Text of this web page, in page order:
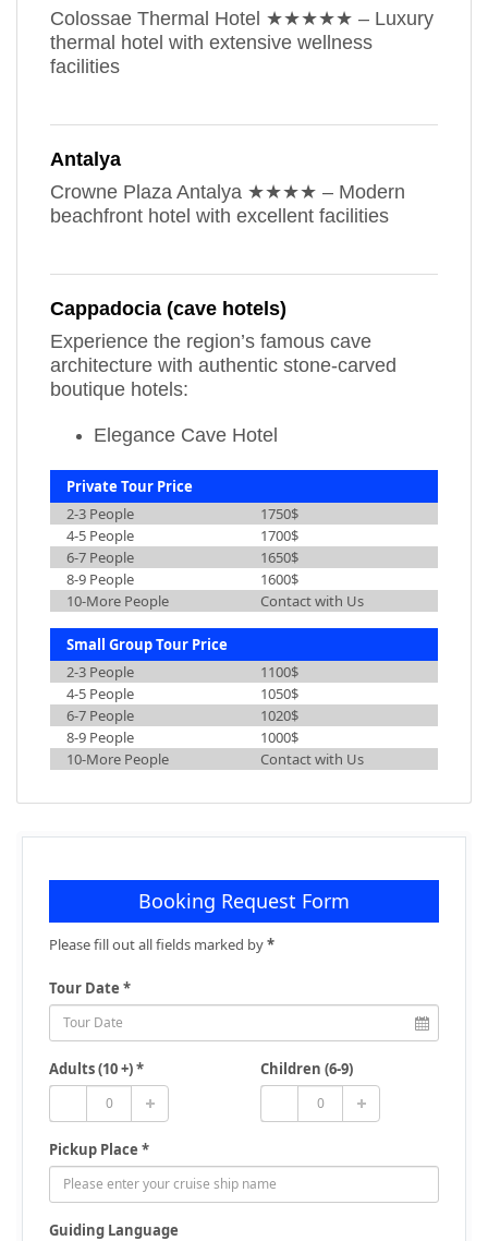
Colossae Thermal Hotel ★★★★★ – Luxury
thermal hotel with extensive wellness
facilities
Antalya
Crowne Plaza Antalya ★★★★ – Modern
beachfront hotel with excellent facilities
Cappadocia (cave hotels)
Experience the region’s famous cave
architecture with authentic stone-carved
boutique hotels:
Elegance Cave Hotel
Private Tour Price
2-3 People
1750$
4-5 People
1700$
6-7 People
1650$
8-9 People
1600$
10-More People
Contact with Us
Small Group Tour Price
2-3 People
1100$
4-5 People
1050$
6-7 People
1020$
8-9 People
1000$
10-More People
Contact with Us
Booking Request Form
Please fill out all fields marked by*
Tour Date *
Adults (10 +) * Children (6-9)
Pickup Place *
Guiding Language